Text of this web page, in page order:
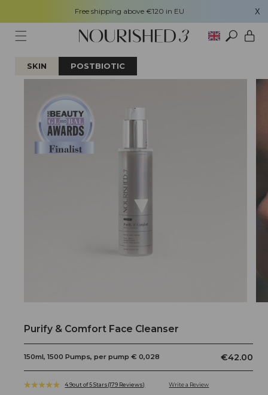
Free shipping above €120 in EU X
Cart
SKIN POSTBIOTIC
1
in
modal
Purify & Comfort Face Cleanser
150ml, 1500 Pumps, per pump € 0,028
Regular
price
€42.00
4.9out of 5 Stars(179 Reviews)
Click